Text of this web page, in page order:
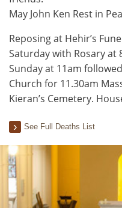
May John Ken Rest in
Reposing at Hehir’s
Saturday with Rosary at
Sunday at 11am
Church for 11.30am
Kieran’s Cemetery.
See Full Deaths List